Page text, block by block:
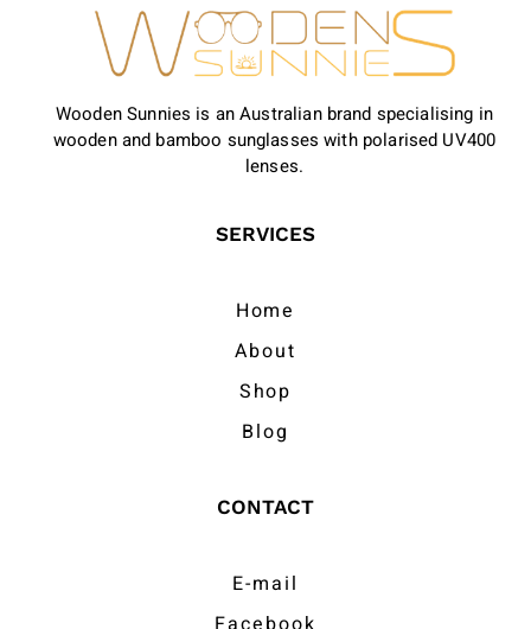
Wooden Sunnies is an Australian brand specialising in
wooden and bamboo sunglasses with polarised UV400
lenses.
SERVICES
Home
About
Shop
Blog
CONTACT
E-mail